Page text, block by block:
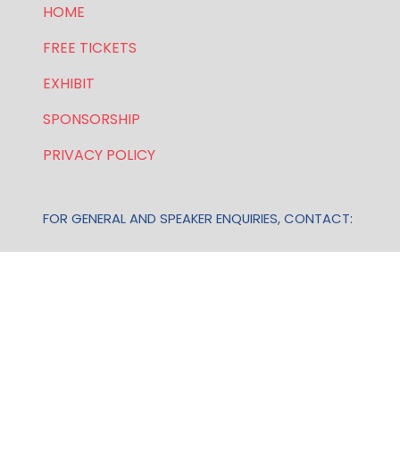
HOME
FREE TICKETS
EXHIBIT
SPONSORSHIP
PRIVACY POLICY
FOR GENERAL AND SPEAKER ENQUIRIES, CONTACT: